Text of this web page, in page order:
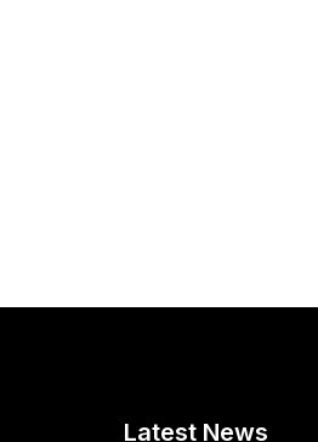
Latest News